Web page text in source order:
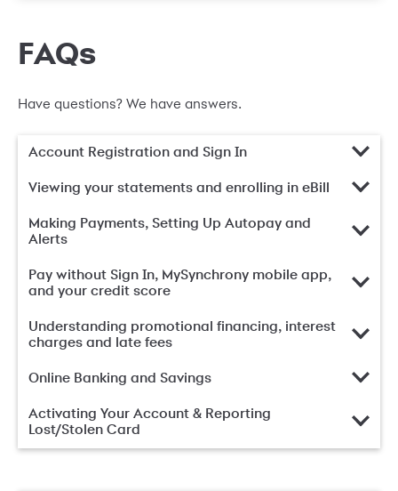
FAQs
Have questions? We have answers.
Account Registration and Sign In
Viewing your statements and enrolling in eBill
Making Payments, Setting Up Autopay and
Alerts
Pay without Sign In, MySynchrony mobile app,
and your credit score
Understanding promotional financing, interest
charges and late fees
Online Banking and Savings
Activating Your Account & Reporting
Lost/Stolen Card